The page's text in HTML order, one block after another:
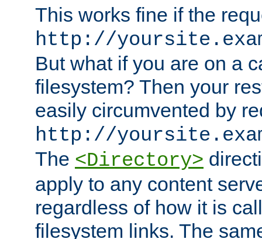
This works fine if the
http://
But what if you are on a
filesystem? Then your
easily circumvented by
http://
The <Directory>
apply to any content
regardless of how it is
filesystem links. The